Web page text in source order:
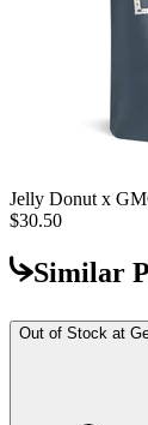
Jelly Donut x
$30.50
Similar
Out of Stock at